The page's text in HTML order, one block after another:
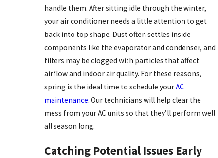
handle them. After sitting idle through the winter,
your air conditioner needs a little attention to get
back into top shape. Dust often settles inside
components like the evaporator and condenser, and
filters may be clogged with particles that affect
airflow and indoor air quality. For these reasons,
spring is the ideal time to schedule yourAC
maintenance. Our technicians will help clear the
mess from your AC units so that they’ll perform well
all season long.
Catching Potential Issues Early